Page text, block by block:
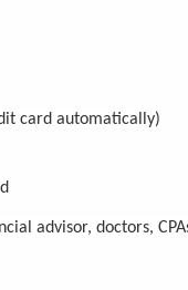
card automatically)
advisor, doctors,